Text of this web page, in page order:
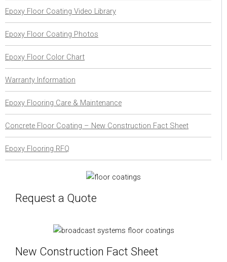
Epoxy Floor Coating Video Library
Epoxy Floor Coating Photos
Epoxy Floor Color Chart
Warranty Information
Epoxy Flooring Care & Maintenance
Concrete Floor Coating – New Construction Fact Sheet
Epoxy Flooring RFQ
Request a Quote
New Construction Fact Sheet